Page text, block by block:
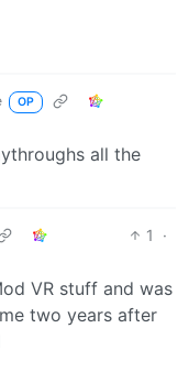
OP
all the
1
·
VR stuff and was
two years after